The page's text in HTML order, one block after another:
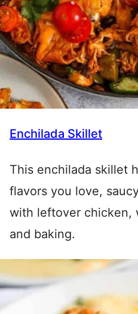
Enchilada Skillet
This enchilada skillet
flavors you love,
with leftover chicken,
and baking.